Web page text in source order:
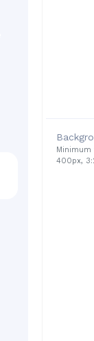
Minimum
400px,